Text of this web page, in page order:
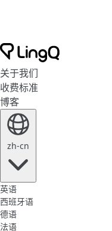
关于我们
收费标准
博客
zh-cn
英语
西班牙语
德语
法语